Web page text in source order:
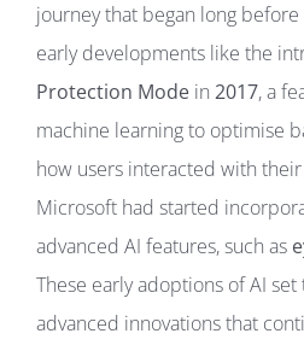
journey that began long
early developments like the
Protection Mode in 2017, a
machine learning to optimise
how users interacted with their
Microsoft had started
advanced AI features, such as
These early adoptions of AI
advanced innovations that